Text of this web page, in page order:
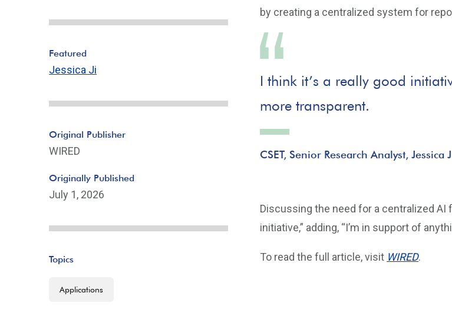
by creating a centralized system for
I think it’s a really good
more transparent.
CSET, Senior Research Analyst, Jessica
Discussing the need for a centralized AI
initiative,” adding, “I’m in support of
To read the full article, visit WIRED.
Featured
Jessica Ji
Original Publisher
WIRED
Originally Published
July 1, 2026
Topics
Applications